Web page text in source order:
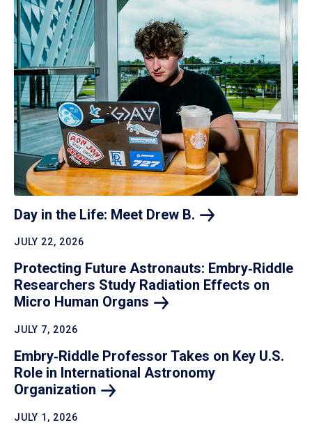
Day in the Life: Meet Drew B.
JULY 22, 2026
Protecting Future Astronauts: Embry‑Riddle
Researchers Study Radiation Effects on
Micro Human Organs
JULY 7, 2026
Embry‑Riddle Professor Takes on Key U.S.
Role in International Astronomy
Organization
JULY 1, 2026